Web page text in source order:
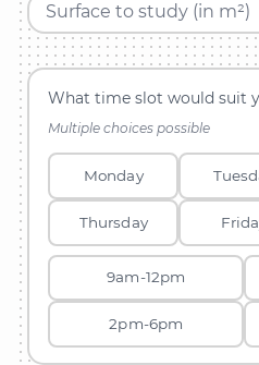
Surface to study (in m²)
What time slot would suit
Multiple choices possible
Monday
Thursday
9am-12pm
2pm-6pm